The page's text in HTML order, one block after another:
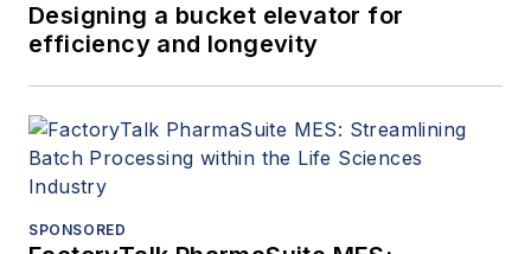
Designing a bucket elevator for
efficiency and longevity
SPONSORED